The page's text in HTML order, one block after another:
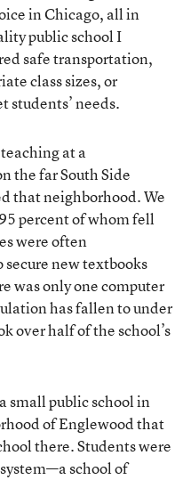
in Chicago, all in
public school I
safe transportation,
class sizes, or
students’ needs.
at a
the far South Side
that neighborhood. We
percent of whom fell
were often
new textbooks
was only one computer
has fallen to under
over half of the school’s
small public school in
of Englewood that
there. Students were
school of